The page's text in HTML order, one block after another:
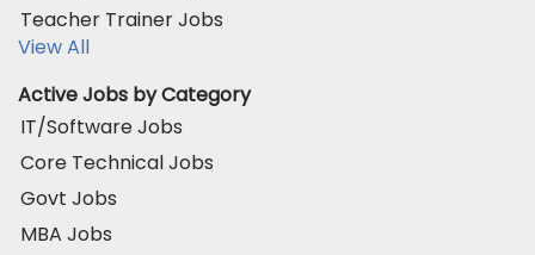
Teacher Trainer Jobs
View All
Active Jobs by Category
IT/Software Jobs
Core Technical Jobs
Govt Jobs
MBA Jobs